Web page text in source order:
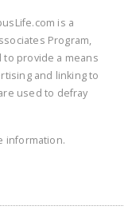
is a
Program,
provide a means
and linking to
used to defray
information.